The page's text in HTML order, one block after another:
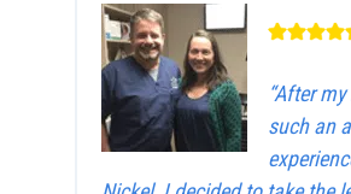
“After
such an